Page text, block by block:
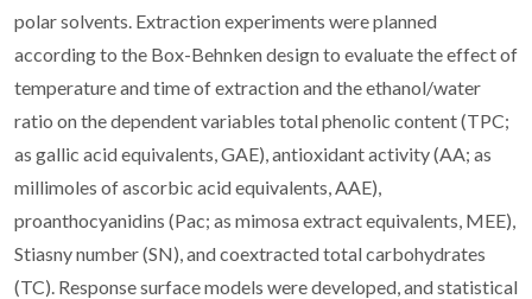
polar solvents. Extraction experiments were planned
according to the Box-Behnken design to evaluate the effect of
temperature and time of extraction and the ethanol/water
ratio on the dependent variables total phenolic content (TPC;
as gallic acid equivalents, GAE), antioxidant activity (AA; as
millimoles of ascorbic acid equivalents, AAE),
proanthocyanidins (Pac; as mimosa extract equivalents, MEE),
Stiasny number (SN), and coextracted total carbohydrates
(TC). Response surface models were developed, and statistical